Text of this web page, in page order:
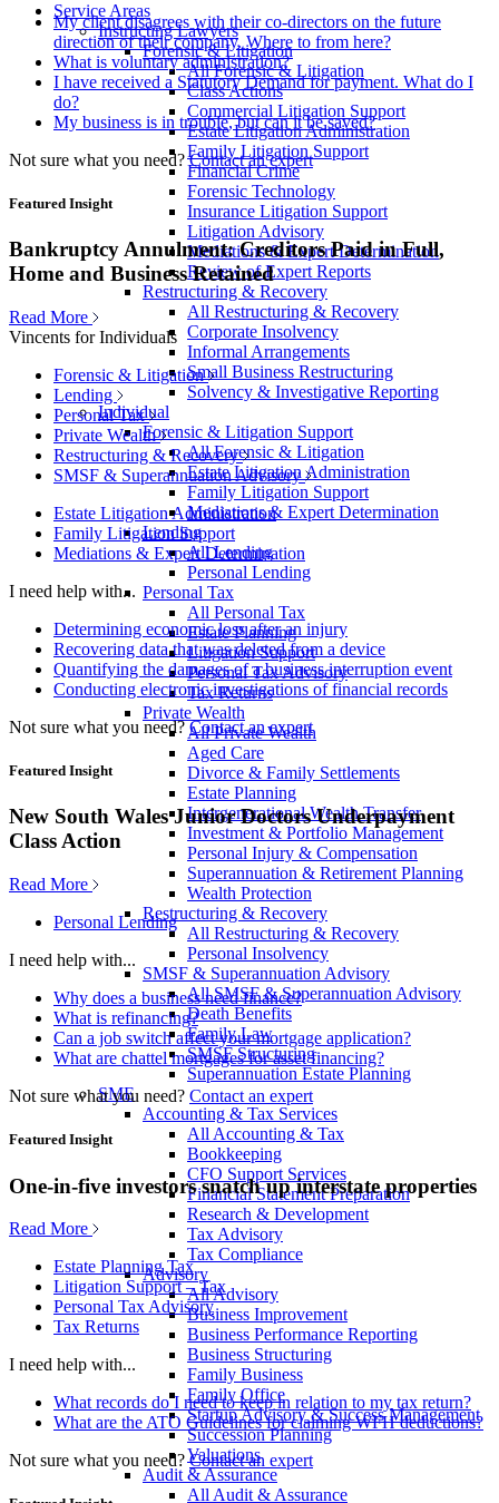
Service Areas
Instructing Lawyers
Forensic & Litigation
All Forensic & Litigation
Class Actions
Commercial Litigation Support
Estate Litigation Administration
Family Litigation Support
Financial Crime
Forensic Technology
Insurance Litigation Support
Litigation Advisory
Mediations & Expert Determination
Review of Expert Reports
Restructuring & Recovery
All Restructuring & Recovery
Corporate Insolvency
Informal Arrangements
Small Business Restructuring
Solvency & Investigative Reporting
Individual
Forensic & Litigation Support
All Forensic & Litigation
Estate Litigation Administration
Family Litigation Support
Mediations & Expert Determination
Lending
All Lending
Personal Lending
Personal Tax
All Personal Tax
Estate Planning
Litigation Support
Personal Tax Advisory
Tax Returns
Private Wealth
All Private Wealth
Aged Care
Divorce & Family Settlements
Estate Planning
Intergenerational Wealth Transfer
Investment & Portfolio Management
Personal Injury & Compensation
Superannuation & Retirement Planning
Wealth Protection
Restructuring & Recovery
All Restructuring & Recovery
Personal Insolvency
SMSF & Superannuation Advisory
All SMSF & Superannuation Advisory
Death Benefits
Family Law
SMSF Structuring
Superannuation Estate Planning
SME
Accounting & Tax Services
All Accounting & Tax
Bookkeeping
CFO Support Services
Financial Statement Preparation
Research & Development
Tax Advisory
Tax Compliance
Advisory
All Advisory
Business Improvement
Business Performance Reporting
Business Structuring
Family Business
Family Office
Startup Advisory & Success Management
Succession Planning
Valuations
Audit & Assurance
All Audit & Assurance
My client disagrees with their co-directors on the future
direction of their company. Where to from here?
What is voluntary administration?
I have received a Statutory Demand for payment. What do I
do?
My business is in trouble, but can it be saved?
Not sure what you need? Contact an expert
Featured Insight
Bankruptcy Annulment: Creditors Paid in Full,
Home and Business Retained
Read More
Vincents for Individuals
Forensic & Litigation
Lending
Personal Tax
Private Wealth
Restructuring & Recovery
SMSF & Superannuation Advisory
Estate Litigation Administration
Family Litigation Support
Mediations & Expert Determination
I need help with...
Determining economic loss after an injury
Recovering data that was deleted from a device
Quantifying the damages of a business interruption event
Conducting electronic investigations of financial records
Not sure what you need? Contact an expert
Featured Insight
New South Wales Junior Doctors Underpayment
Class Action
Read More
Personal Lending
I need help with...
Why does a business need finance?
What is refinancing?
Can a job switch affect your mortgage application?
What are chattel mortgages for asset financing?
Not sure what you need? Contact an expert
Featured Insight
One-in-five investors snatch up interstate properties
Read More
Estate Planning Tax
Litigation Support – Tax
Personal Tax Advisory
Tax Returns
I need help with...
What records do I need to keep in relation to my tax return?
What are the ATO Guidelines for claiming WFH deductions?
Not sure what you need? Contact an expert